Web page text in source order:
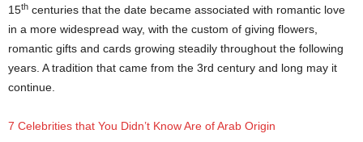
15th centuries that the date became associated with romantic love
in a more widespread way, with the custom of giving flowers,
romantic gifts and cards growing steadily throughout the following
years. A tradition that came from the 3rd century and long may it
continue.
7 Celebrities that You Didn’t Know Are of Arab Origin